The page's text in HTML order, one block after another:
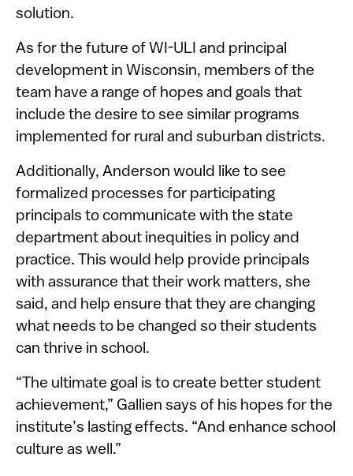
solution.
As for the future of WI-ULI and principal
development in Wisconsin, members of the
team have a range of hopes and goals that
include the desire to see similar programs
implemented for rural and suburban districts.
Additionally, Anderson would like to see
formalized processes for participating
principals to communicate with the state
department about inequities in policy and
practice. This would help provide principals
with assurance that their work matters, she
said, and help ensure that they are changing
what needs to be changed so their students
can thrive in school.
“The ultimate goal is to create better student
achievement,” Gallien says of his hopes for the
institute’s lasting effects. “And enhance school
culture as well.”